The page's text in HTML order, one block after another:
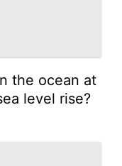
the ocean at
level rise?